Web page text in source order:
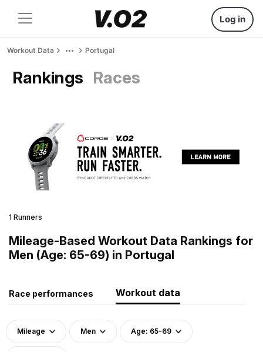
Log in
Workout Data Portugal
Rankings Races
1 Runners
Mileage-Based Workout Data Rankings for
Men (Age: 65-69) in Portugal
Race performances Workout data
Mileage Men Age: 65-69